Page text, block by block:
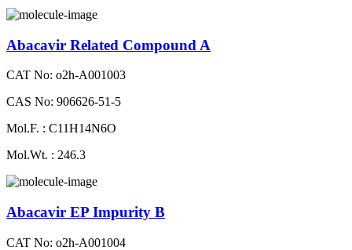
Abacavir Related Compound A
CAT No: o2h-A001003
CAS No: 906626-51-5
Mol.F. : C11H14N6O
Mol.Wt. : 246.3
Abacavir EP Impurity B
CAT No: o2h-A001004